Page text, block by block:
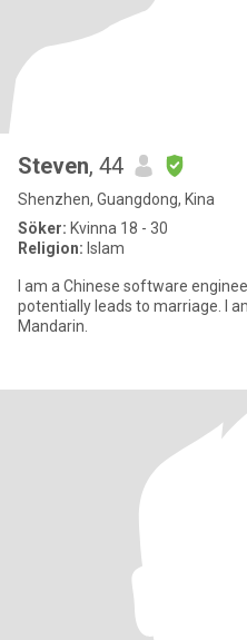
Steven, 44
Shenzhen, Guangdong, Kina
Söker: Kvinna 18 - 30
Religion: Islam
I am a Chinese software
potentially leads to marriage. I
Mandarin.